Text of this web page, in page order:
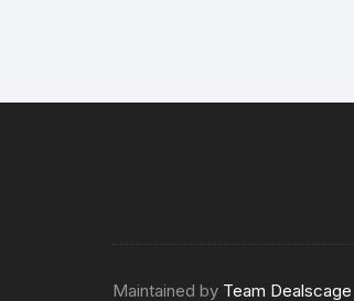
Maintained by Team Dealscage